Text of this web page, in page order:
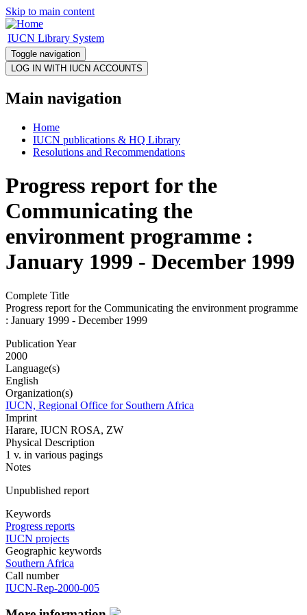
Skip to main content
IUCN Library System
Toggle navigation
Main navigation
Home
IUCN publications & HQ Library
Resolutions and Recommendations
Progress report for the
Communicating the
environment programme :
January 1999 - December 1999
Complete Title
Progress report for the Communicating the environment programme
: January 1999 - December 1999
Publication Year
2000
Language(s)
English
Organization(s)
IUCN, Regional Office for Southern Africa
Imprint
Harare, IUCN ROSA, ZW
Physical Description
1 v. in various pagings
Notes
Unpublished report
Keywords
Progress reports
IUCN projects
Geographic keywords
Southern Africa
Call number
IUCN-Rep-2000-005